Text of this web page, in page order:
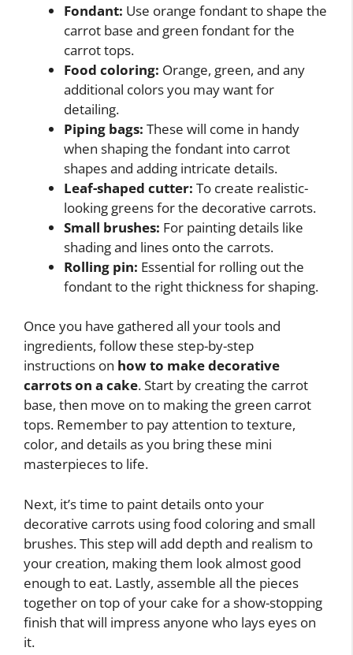
Fondant: Use orange fondant to shape the
carrot base and green fondant for the
carrot tops.
Food coloring: Orange, green, and any
additional colors you may want for
detailing.
Piping bags: These will come in handy
when shaping the fondant into carrot
shapes and adding intricate details.
Leaf-shaped cutter: To create realistic-
looking greens for the decorative carrots.
Small brushes: For painting details like
shading and lines onto the carrots.
Rolling pin: Essential for rolling out the
fondant to the right thickness for shaping.
Once you have gathered all your tools and
ingredients, follow these step-by-step
instructions on how to make decorative
carrots on a cake. Start by creating the carrot
base, then move on to making the green carrot
tops. Remember to pay attention to texture,
color, and details as you bring these mini
masterpieces to life.
Next, it’s time to paint details onto your
decorative carrots using food coloring and small
brushes. This step will add depth and realism to
your creation, making them look almost good
enough to eat. Lastly, assemble all the pieces
together on top of your cake for a show-stopping
finish that will impress anyone who lays eyes on
it.